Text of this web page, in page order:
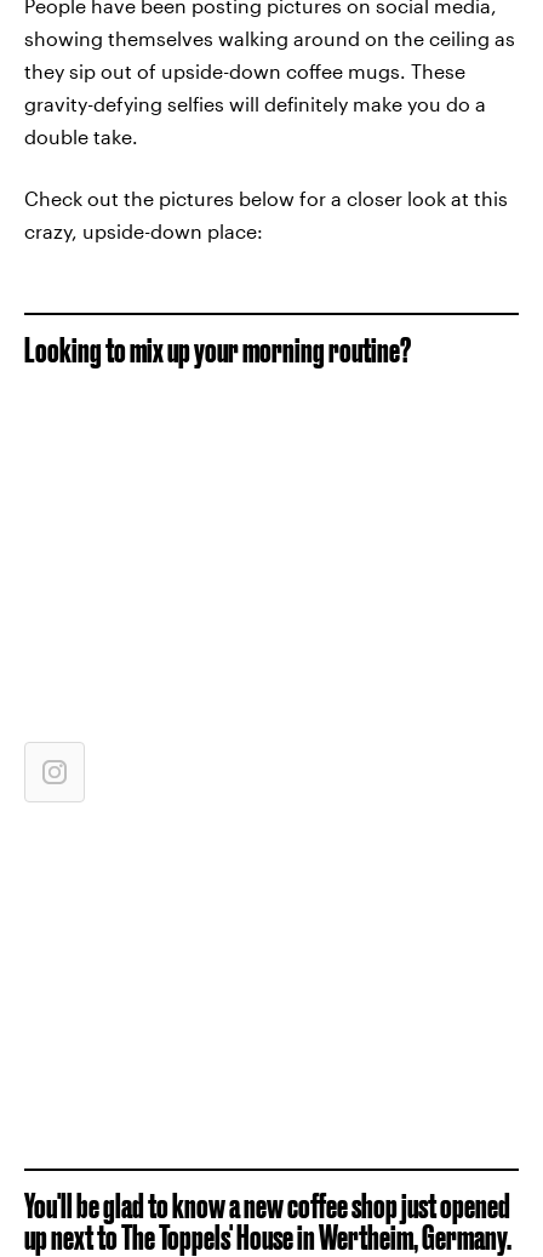
People have been posting pictures on social media,
showing themselves walking around on the ceiling as
they sip out of upside-down coffee mugs. These
gravity-defying selfies will definitely make you do a
double take.
Check out the pictures below for a closer look at this
crazy, upside-down place:
Looking to mix up your morning routine?
You'll be glad to know a new coffee shop just opened
up next to The Toppels' House in Wertheim, Germany.